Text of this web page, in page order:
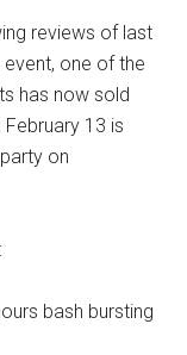
reviews of last
event, one of the
has now sold
13 is
on
bash bursting